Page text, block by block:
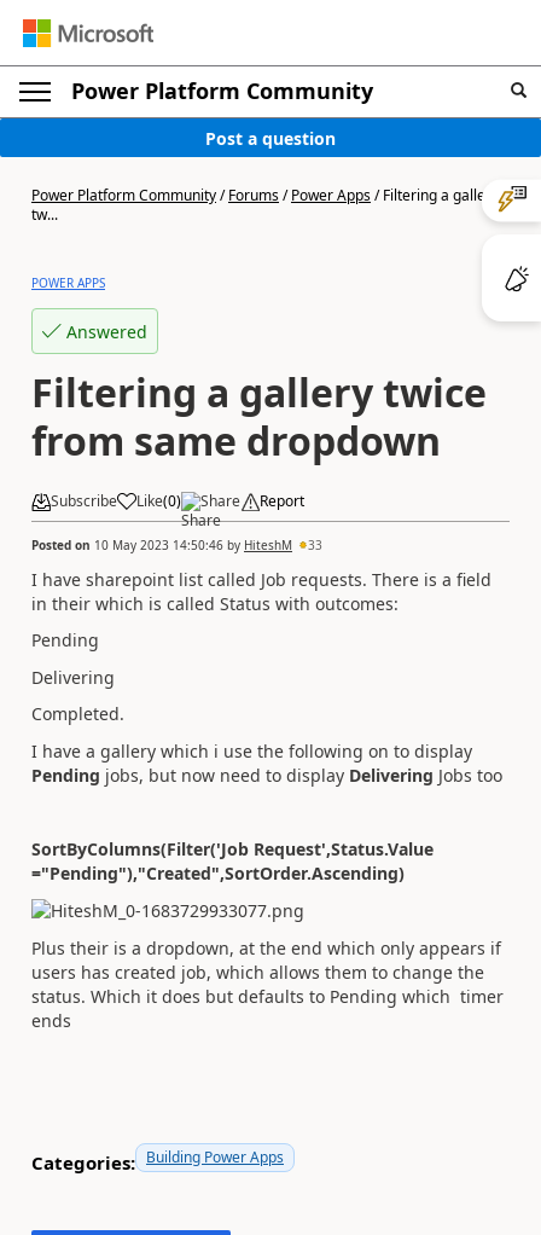
Power Platform Community
Post a question
Power Platform Community/Forums/Power Apps/Filtering a gallery
tw...
POWER APPS
Answered
Filtering a gallery twice
from same dropdown
Subscribe Like(0) Share Report
Posted on 10 May 2023 14:50:46 by HiteshM 33
I have sharepoint list called Job requests. There is a field
in their which is called Status with outcomes:
Pending
Delivering
Completed.
I have a gallery which i use the following on to display
Pending jobs, but now need to display Delivering Jobs too
SortByColumns(Filter('Job Request',Status.Value
="Pending"),"Created",SortOrder.Ascending)
Plus their is a dropdown, at the end which only appears if
users has created job, which allows them to change the
status. Which it does but defaults to Pending which timer
ends
Categories: Building Power Apps